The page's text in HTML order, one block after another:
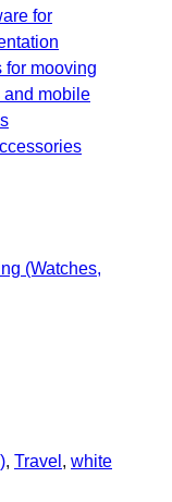
for
for mooving
and mobile
(Watches,
, Travel, white